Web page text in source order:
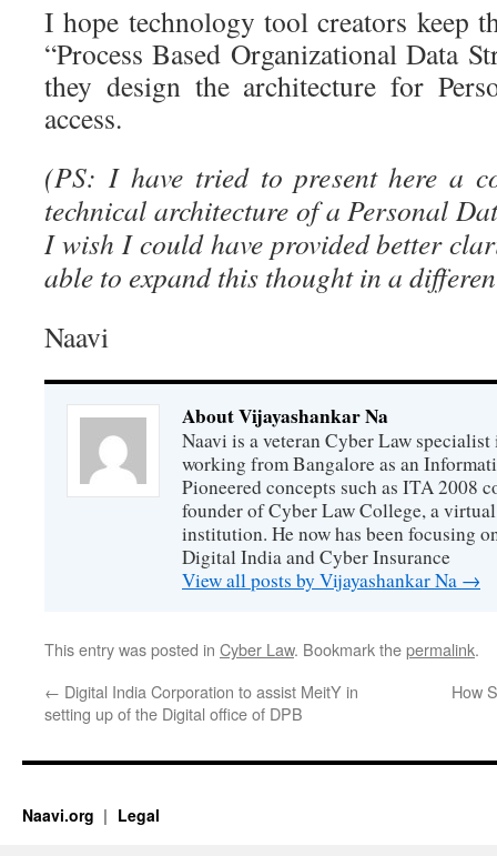
I hope technology tool creators keep
“Process Based Organizational Data
they design the architecture for
access.
(PS: I have tried to present here a
technical architecture of a Personal
I wish I could have provided better
able to expand this thought in a
Naavi
About Vijayashankar Na
Naavi is a veteran Cyber Law
working from Bangalore as an
Pioneered concepts such as ITA 2008
founder of Cyber Law College, a
institution. He now has been focusing
Digital India and Cyber Insurance
View all posts by Vijayashankar Na →
This entry was posted in Cyber Law. Bookmark thepermalink.
← Digital India Corporation to assist MeitY in
setting up of the Digital office of DPB
How
Naavi.org Legal